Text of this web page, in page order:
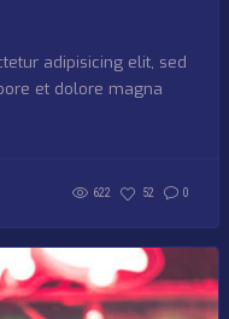
adipisicing elit, sed
et dolore magna
622 52 0